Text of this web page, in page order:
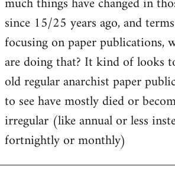
since 15/25 years ago, and
focusing on paper publications,
are doing that? It kind of looks
old regular anarchist paper
to see have mostly died or
irregular (like annual or less
fortnightly or monthly)